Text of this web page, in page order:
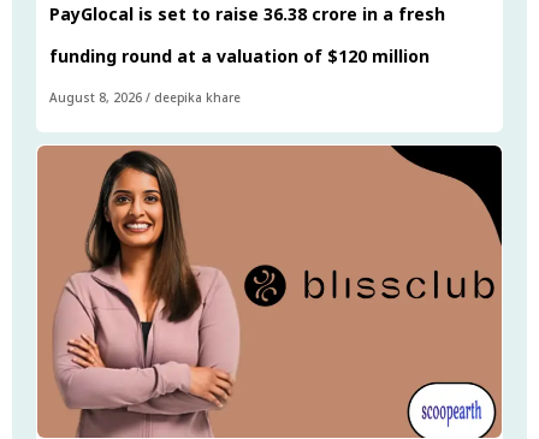
PayGlocal is set to raise ₹36.38 crore in a fresh
funding round at a valuation of $120 million
August 8, 2026 / deepika khare